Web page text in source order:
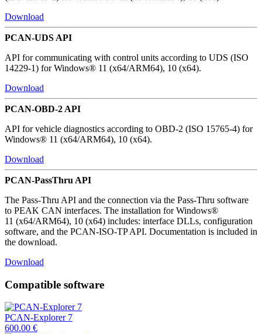
Download
PCAN-UDS API
API for communicating with control units according to UDS (ISO
14229-1) for Windows® 11 (x64/ARM64), 10 (x64).
Download
PCAN-OBD-2 API
API for vehicle diagnostics according to OBD-2 (ISO 15765-4) for
Windows® 11 (x64/ARM64), 10 (x64).
Download
PCAN-PassThru API
The Pass-Thru API and the connection via the Pass-Thru software
to PEAK CAN interfaces. The installation for Windows®
11 (x64/ARM64), 10 (x64) includes: interface DLLs, configuration
software, and the PCAN-ISO-TP API. Documentation is included in
the download.
Download
Compatible software
PCAN-Explorer 7
600.00 €